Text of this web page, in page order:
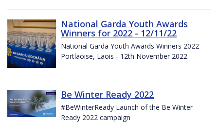
National Garda Youth Awards
Winners for 2022 - 12/11/22
National Garda Youth Awards Winners 2022
Portlaoise, Laois - 12th November 2022
Be Winter Ready 2022
#BeWinterReady Launch of the Be Winter
Ready 2022 campaign